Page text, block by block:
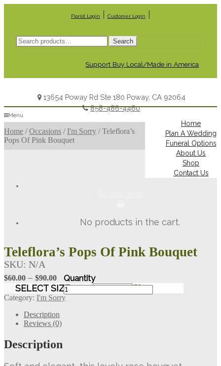
Florist Login Customer Login
Search
for:
Search
Support Buy Local/Made in America
13654 Poway Rd Ste 180 Poway, CA 92064
858-486-4460
Menu
Home
Plan A Wedding
Funeral Options
About Us
Shop
Contact Us
No products in the cart.
Home /Occasions / I'm Sorry /Teleflora’s
Pops Of Pink Bouquet
Teleflora’s Pops Of Pink Bouquet
$60.00 – $90.00Price
range:
$60.00
$90.00
SELECT SIZE Clear
Teleflora's
Pops
SKU: N/A
Category: I'm Sorry
Description
Reviews (0)
Description